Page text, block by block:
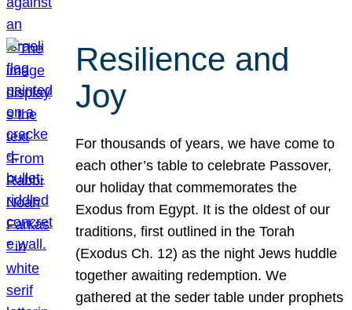
Resilience and
Joy
For thousands of years, we have come to
each other’s table to celebrate Passover,
our holiday that commemorates the
Exodus from Egypt. It is the oldest of our
traditions, first outlined in the Torah
(Exodus Ch. 12) as the night Jews huddle
together awaiting redemption. We
gathered at the seder table under prophets